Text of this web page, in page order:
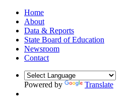
Home
About
Data & Reports
State Board of Education
Newsroom
Contact
Powered by Translate